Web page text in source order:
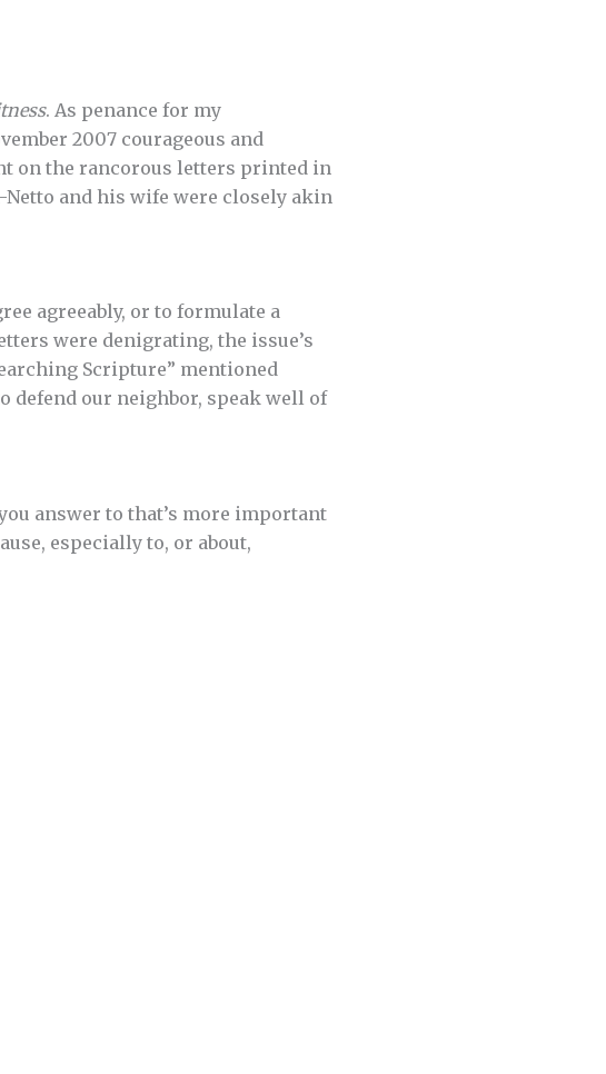
. As penance for my
2007 courageous and
on the rancorous letters printed in
Netto and his wife were closely akin
agreeably, or to formulate a
were denigrating, the issue’s
Scripture” mentioned
defend our neighbor, speak well of
answer to that’s more important
especially to, or about,